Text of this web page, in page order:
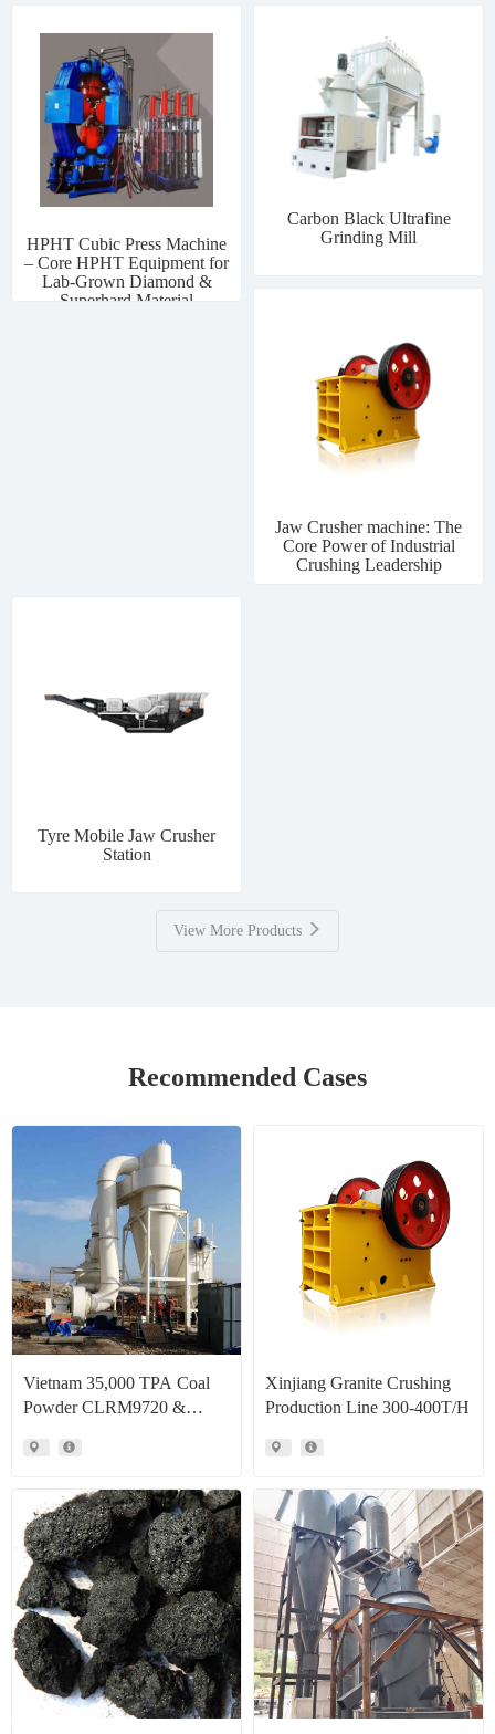
HPHT Cubic Press Machine
– Core HPHT Equipment for
Lab-Grown Diamond &
Superhard Material
Carbon Black Ultrafine
Grinding Mill
Jaw Crusher machine: The
Core Power of Industrial
Crushing Leadership
Tyre Mobile Jaw Crusher
Station
View More Products
Recommended Cases
Vietnam 35,000 TPA Coal
Powder CLRM9720 &
Production Line Project Case
Xinjiang Granite Crushing
Production Line 300-400T/H